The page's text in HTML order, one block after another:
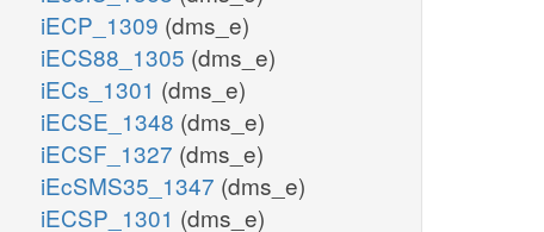
iECP_1309 (dms_e)
iECS88_1305 (dms_e)
iECs_1301 (dms_e)
iECSE_1348 (dms_e)
iECSF_1327 (dms_e)
iEcSMS35_1347 (dms_e)
iECSP_1301 (dms_e)